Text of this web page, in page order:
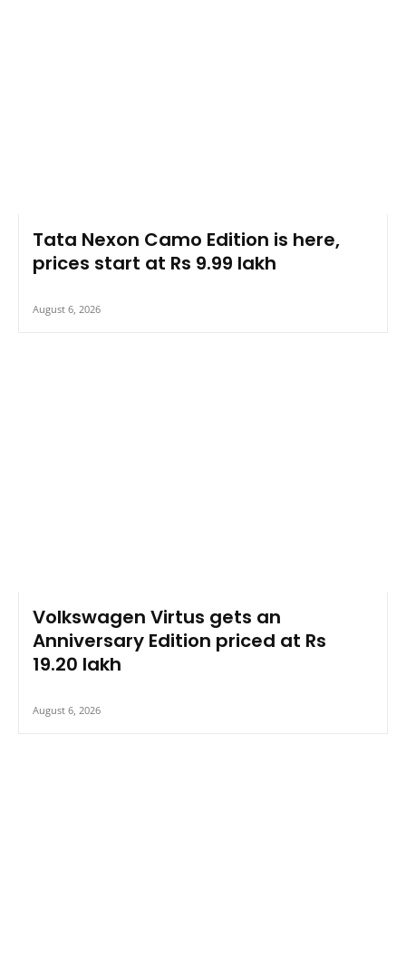
Tata Nexon Camo Edition is here,
prices start at Rs 9.99 lakh
August 6, 2026
Volkswagen Virtus gets an
Anniversary Edition priced at Rs
19.20 lakh
August 6, 2026